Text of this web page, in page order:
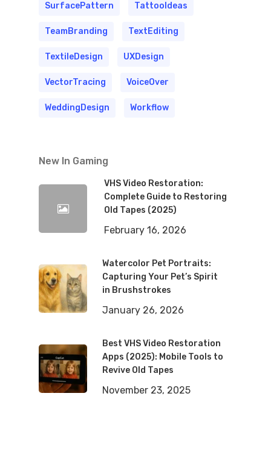
SurfacePattern TattooIdeas
TeamBranding TextEditing
TextileDesign UXDesign
VectorTracing VoiceOver
WeddingDesign Workflow
New In Gaming
VHS Video Restoration:
Complete Guide to Restoring
Old Tapes (2025)
February 16, 2026
Watercolor Pet Portraits:
Capturing Your Pet’s Spirit
in Brushstrokes
January 26, 2026
Best VHS Video Restoration
Apps (2025): Mobile Tools to
Revive Old Tapes
November 23, 2025